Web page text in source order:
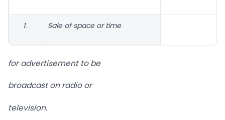
1. Sale of space or time
for advertisement to be
broadcast on radio or
television.